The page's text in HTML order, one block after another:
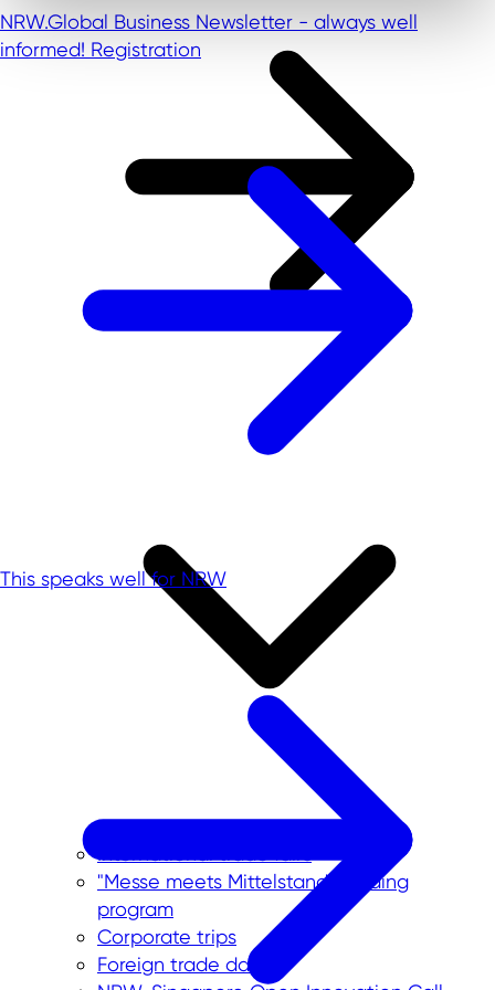
International trade fairs
"Messe meets Mittelstand" funding
program
Corporate trips
Foreign trade data
NRW.Global Business Newsletter - always well
informed! Registration
This speaks well for NRW